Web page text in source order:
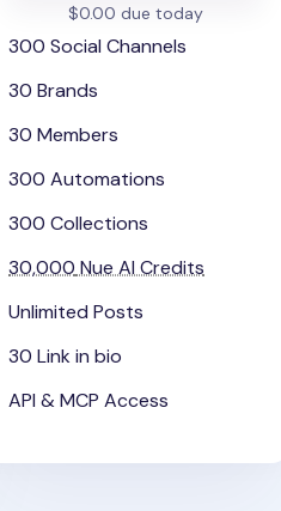
$0.00 due today
300 Social Channels
30 Brands
30 Members
300 Automations
300 Collections
30,000 Nue AI Credits
Unlimited Posts
30 Link in bio
API & MCP Access